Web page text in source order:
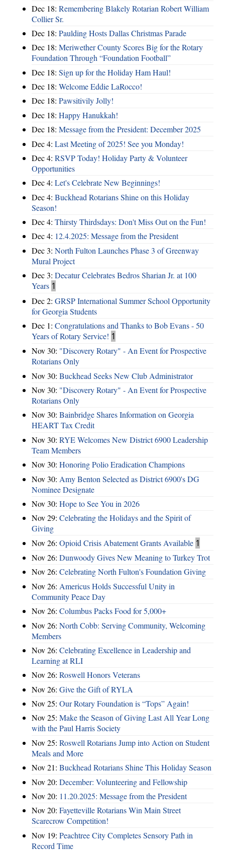
Dec 18: Remembering Blakely Rotarian Robert William
Collier Sr.
Dec 18: Paulding Hosts Dallas Christmas Parade
Dec 18: Meriwether County Scores Big for the Rotary
Foundation Through “Foundation Football”
Dec 18: Sign up for the Holiday Ham Haul!
Dec 18: Welcome Eddie LaRocco!
Dec 18: Pawsitivily Jolly!
Dec 18: Happy Hanukkah!
Dec 18: Message from the President: December 2025
Dec 4: Last Meeting of 2025! See you Monday!
Dec 4: RSVP Today! Holiday Party & Volunteer
Opportunities
Dec 4: Let's Celebrate New Beginnings!
Dec 4: Buckhead Rotarians Shine on this Holiday
Season!
Dec 4: Thirsty Thirdsdays: Don't Miss Out on the Fun!
Dec 4: 12.4.2025: Message from the President
Dec 3: North Fulton Launches Phase 3 of Greenway
Mural Project
Dec 3: Decatur Celebrates Bedros Sharian Jr. at 100
Years 1
Dec 2: GRSP International Summer School Opportunity
for Georgia Students
Dec 1: Congratulations and Thanks to Bob Evans - 50
Years of Rotary Service! 1
Nov 30: "Discovery Rotary" - An Event for Prospective
Rotarians Only
Nov 30: Buckhead Seeks New Club Administrator
Nov 30: "Discovery Rotary" - An Event for Prospective
Rotarians Only
Nov 30: Bainbridge Shares Information on Georgia
HEART Tax Credit
Nov 30: RYE Welcomes New District 6900 Leadership
Team Members
Nov 30: Honoring Polio Eradication Champions
Nov 30: Amy Benton Selected as District 6900's DG
Nominee Designate
Nov 30: Hope to See You in 2026
Nov 29: Celebrating the Holidays and the Spirit of
Giving
Nov 26: Opioid Crisis Abatement Grants Available 1
Nov 26: Dunwoody Gives New Meaning to Turkey Trot
Nov 26: Celebrating North Fulton's Foundation Giving
Nov 26: Americus Holds Successful Unity in
Community Peace Day
Nov 26: Columbus Packs Food for 5,000+
Nov 26: North Cobb: Serving Community, Welcoming
Members
Nov 26: Celebrating Excellence in Leadership and
Learning at RLI
Nov 26: Roswell Honors Veterans
Nov 26: Give the Gift of RYLA
Nov 25: Our Rotary Foundation is “Tops” Again!
Nov 25: Make the Season of Giving Last All Year Long
with the Paul Harris Society
Nov 25: Roswell Rotarians Jump into Action on Student
Meals and More
Nov 21: Buckhead Rotarians Shine This Holiday Season
Nov 20: December: Volunteering and Fellowship
Nov 20: 11.20.2025: Message from the President
Nov 20: Fayetteville Rotarians Win Main Street
Scarecrow Competition!
Nov 19: Peachtree City Completes Sensory Path in
Record Time